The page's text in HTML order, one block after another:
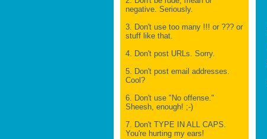
negative. Seriously.
3. Don't use too many !!! or ??? or
stuff like that.
4. Don't post URLs. Sorry.
5. Don't post email addresses.
Cool?
6. Don't use "No offense."
Sheesh, enough! ;-)
7. Don't TYPE IN ALL CAPS.
You're hurting my ears!